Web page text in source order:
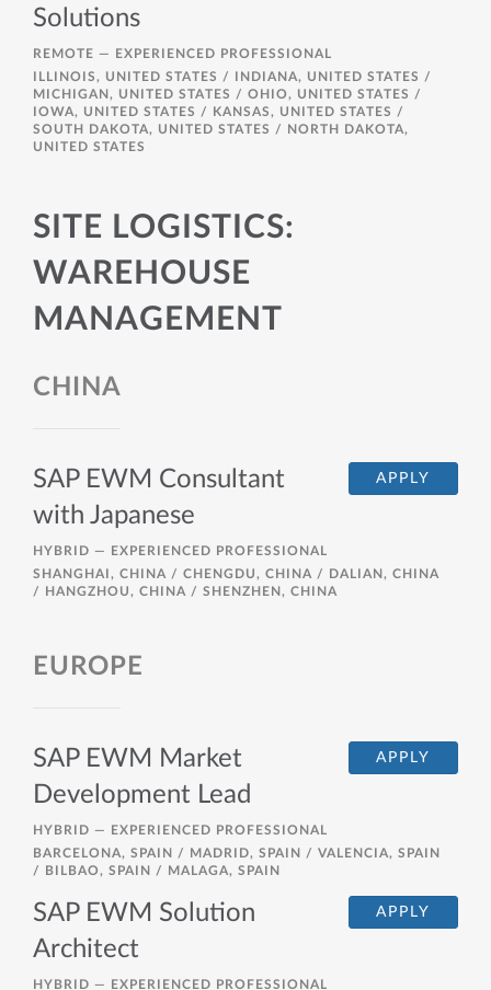
Solutions
REMOTE — EXPERIENCED PROFESSIONAL
ILLINOIS, UNITED STATES / INDIANA, UNITED STATES /
MICHIGAN, UNITED STATES / OHIO, UNITED STATES /
IOWA, UNITED STATES / KANSAS, UNITED STATES /
SOUTH DAKOTA, UNITED STATES / NORTH DAKOTA,
UNITED STATES
SITE LOGISTICS:
WAREHOUSE
MANAGEMENT
CHINA
APPLY
SAP EWM Consultant
with Japanese
HYBRID — EXPERIENCED PROFESSIONAL
SHANGHAI, CHINA / CHENGDU, CHINA / DALIAN, CHINA
/ HANGZHOU, CHINA / SHENZHEN, CHINA
EUROPE
APPLY
SAP EWM Market
Development Lead
HYBRID — EXPERIENCED PROFESSIONAL
BARCELONA, SPAIN / MADRID, SPAIN / VALENCIA, SPAIN
/ BILBAO, SPAIN / MALAGA, SPAIN
APPLY
SAP EWM Solution
Architect
HYBRID — EXPERIENCED PROFESSIONAL